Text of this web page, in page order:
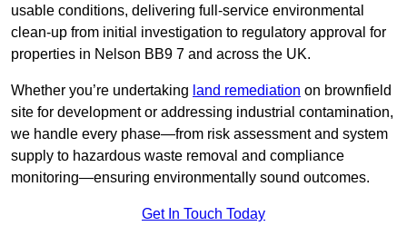
usable conditions, delivering full-service environmental
clean-up from initial investigation to regulatory approval for
properties in Nelson BB9 7 and across the UK.
Whether you’re undertaking land remediation on brownfield
site for development or addressing industrial contamination,
we handle every phase—from risk assessment and system
supply to hazardous waste removal and compliance
monitoring—ensuring environmentally sound outcomes.
Get In Touch Today